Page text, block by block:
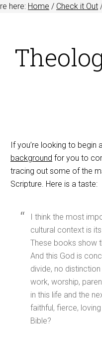
here: Home / Check it Out
If you’re looking to begin
background for you to
tracing out some of the
Scripture. Here is a taste:
I think the most
cultural context is
These books show
And this God is
divide, no
work, worship,
in this life and the
faithful, fierce,
Bible?